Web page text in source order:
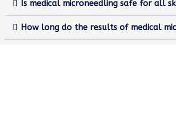
Is medical microneedling safe for all
How long do the results of medical